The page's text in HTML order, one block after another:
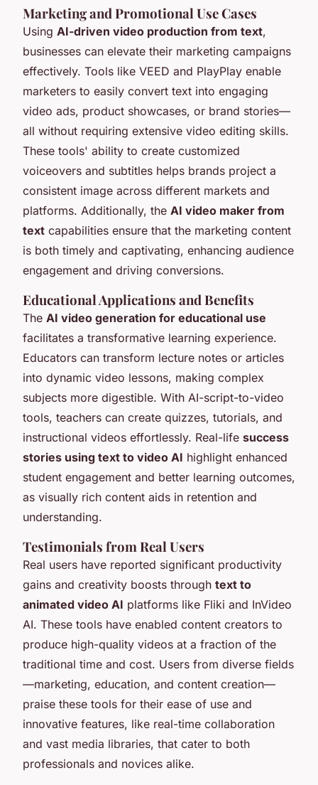
Marketing and Promotional Use Cases
Using AI-driven video production from text,
businesses can elevate their marketing campaigns
effectively. Tools like VEED and PlayPlay enable
marketers to easily convert text into engaging
video ads, product showcases, or brand stories—
all without requiring extensive video editing skills.
These tools' ability to create customized
voiceovers and subtitles helps brands project a
consistent image across different markets and
platforms. Additionally, the AI video maker from
text capabilities ensure that the marketing content
is both timely and captivating, enhancing audience
engagement and driving conversions.
Educational Applications and Benefits
The AI video generation for educational use
facilitates a transformative learning experience.
Educators can transform lecture notes or articles
into dynamic video lessons, making complex
subjects more digestible. With AI-script-to-video
tools, teachers can create quizzes, tutorials, and
instructional videos effortlessly. Real-life success
stories using text to video AI highlight enhanced
student engagement and better learning outcomes,
as visually rich content aids in retention and
understanding.
Testimonials from Real Users
Real users have reported significant productivity
gains and creativity boosts through text to
animated video AI platforms like Fliki and InVideo
AI. These tools have enabled content creators to
produce high-quality videos at a fraction of the
traditional time and cost. Users from diverse fields
—marketing, education, and content creation—
praise these tools for their ease of use and
innovative features, like real-time collaboration
and vast media libraries, that cater to both
professionals and novices alike.